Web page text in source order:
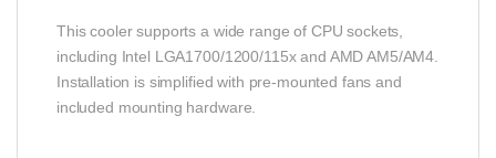
This cooler supports a wide range of CPU sockets,
including Intel LGA1700/1200/115x and AMD AM5/AM4.
Installation is simplified with pre-mounted fans and
included mounting hardware.